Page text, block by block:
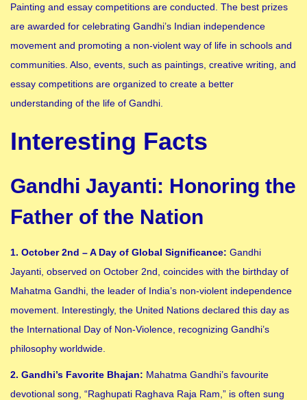
Painting and essay competitions are conducted. The best prizes
are awarded for celebrating Gandhi’s Indian independence
movement and promoting a non-violent way of life in schools and
communities. Also, events, such as paintings, creative writing, and
essay competitions are organized to create a better
understanding of the life of Gandhi.
Interesting Facts
Gandhi Jayanti: Honoring the
Father of the Nation
1. October 2nd – A Day of Global Significance: Gandhi
Jayanti, observed on October 2nd, coincides with the birthday of
Mahatma Gandhi, the leader of India’s non-violent independence
movement. Interestingly, the United Nations declared this day as
the International Day of Non-Violence, recognizing Gandhi’s
philosophy worldwide.
2. Gandhi’s Favorite Bhajan: Mahatma Gandhi’s favourite
devotional song, “Raghupati Raghava Raja Ram,” is often sung